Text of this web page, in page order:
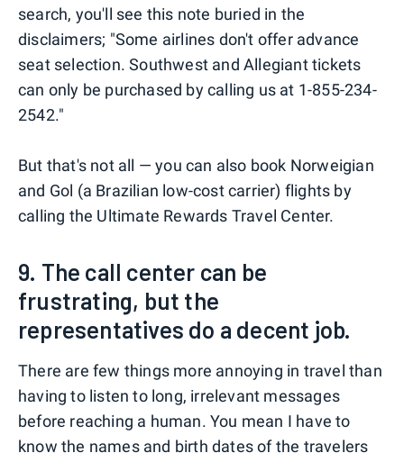
search, you'll see this note buried in the
disclaimers; "Some airlines don't offer advance
seat selection. Southwest and Allegiant tickets
can only be purchased by calling us at 1-855-234-
2542."
But that's not all — you can also book Norweigian
and Gol (a Brazilian low-cost carrier) flights by
calling the Ultimate Rewards Travel Center.
9. The call center can be
frustrating, but the
representatives do a decent job.
There are few things more annoying in travel than
having to listen to long, irrelevant messages
before reaching a human. You mean I have to
know the names and birth dates of the travelers